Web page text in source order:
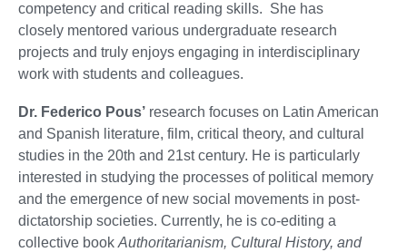
competency and critical reading skills. She has
closely mentored various undergraduate research
projects and truly enjoys engaging in interdisciplinary
work with students and colleagues.
Dr. Federico Pous’ research focuses on Latin American
and Spanish literature, film, critical theory, and cultural
studies in the 20th and 21st century. He is particularly
interested in studying the processes of political memory
and the emergence of new social movements in post-
dictatorship societies. Currently, he is co-editing a
collective book Authoritarianism, Cultural History, and